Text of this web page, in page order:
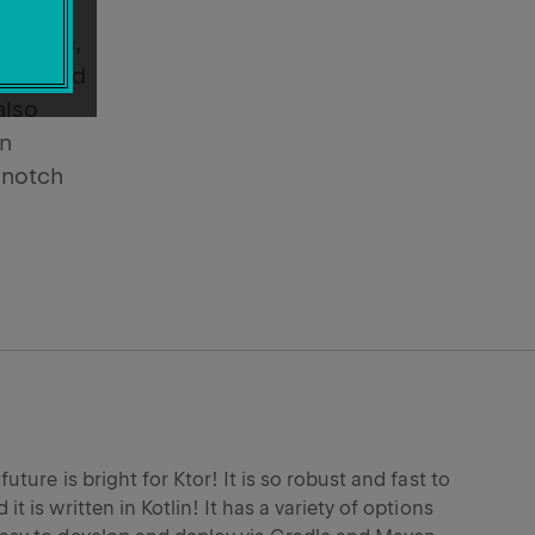
Kotlin,
used
is bright for Ktor! It is so robust and fast to
it is written in Kotlin! It has a variety of options